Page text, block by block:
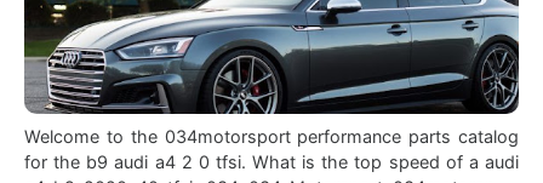
Welcome to the 034motorsport performance parts catalog
for the b9 audi a4 2 0 tfsi. What is the top speed of a audi